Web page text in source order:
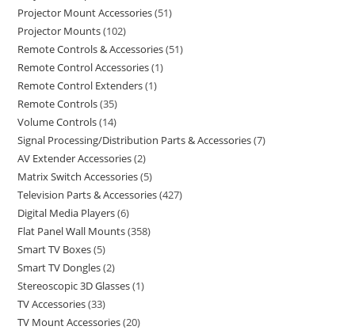
Projector Mount Accessories 51
Projector Mounts 102
Remote Controls & Accessories 51
Remote Control Accessories 1
Remote Control Extenders 1
Remote Controls 35
Volume Controls 14
Signal Processing/Distribution Parts & Accessories 7
AV Extender Accessories 2
Matrix Switch Accessories 5
Television Parts & Accessories 427
Digital Media Players 6
Flat Panel Wall Mounts 358
Smart TV Boxes 5
Smart TV Dongles 2
Stereoscopic 3D Glasses 1
TV Accessories 33
TV Mount Accessories 20